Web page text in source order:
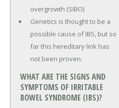
overgrowth (SIBO)
Genetics is thought to be a
possible cause of IBS, but so
far this hereditary link has
not been proven.
WHAT ARE THE SIGNS AND
SYMPTOMS OF IRRITABLE
BOWEL SYNDROME (IBS)?